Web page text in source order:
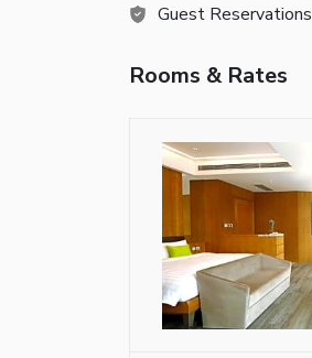
Guest Reservations
Rooms & Rates